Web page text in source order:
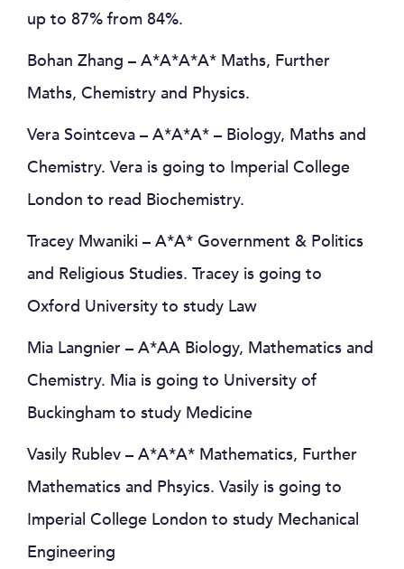
up to 87% from 84%.
Bohan Zhang – A*A*A*A* Maths, Further
Maths, Chemistry and Physics.
Vera Sointceva – A*A*A* – Biology, Maths and
Chemistry. Vera is going to Imperial College
London to read Biochemistry.
Tracey Mwaniki – A*A* Government & Politics
and Religious Studies. Tracey is going to
Oxford University to study Law
Mia Langnier – A*AA Biology, Mathematics and
Chemistry. Mia is going to University of
Buckingham to study Medicine
Vasily Rublev – A*A*A* Mathematics, Further
Mathematics and Phsyics. Vasily is going to
Imperial College London to study Mechanical
Engineering